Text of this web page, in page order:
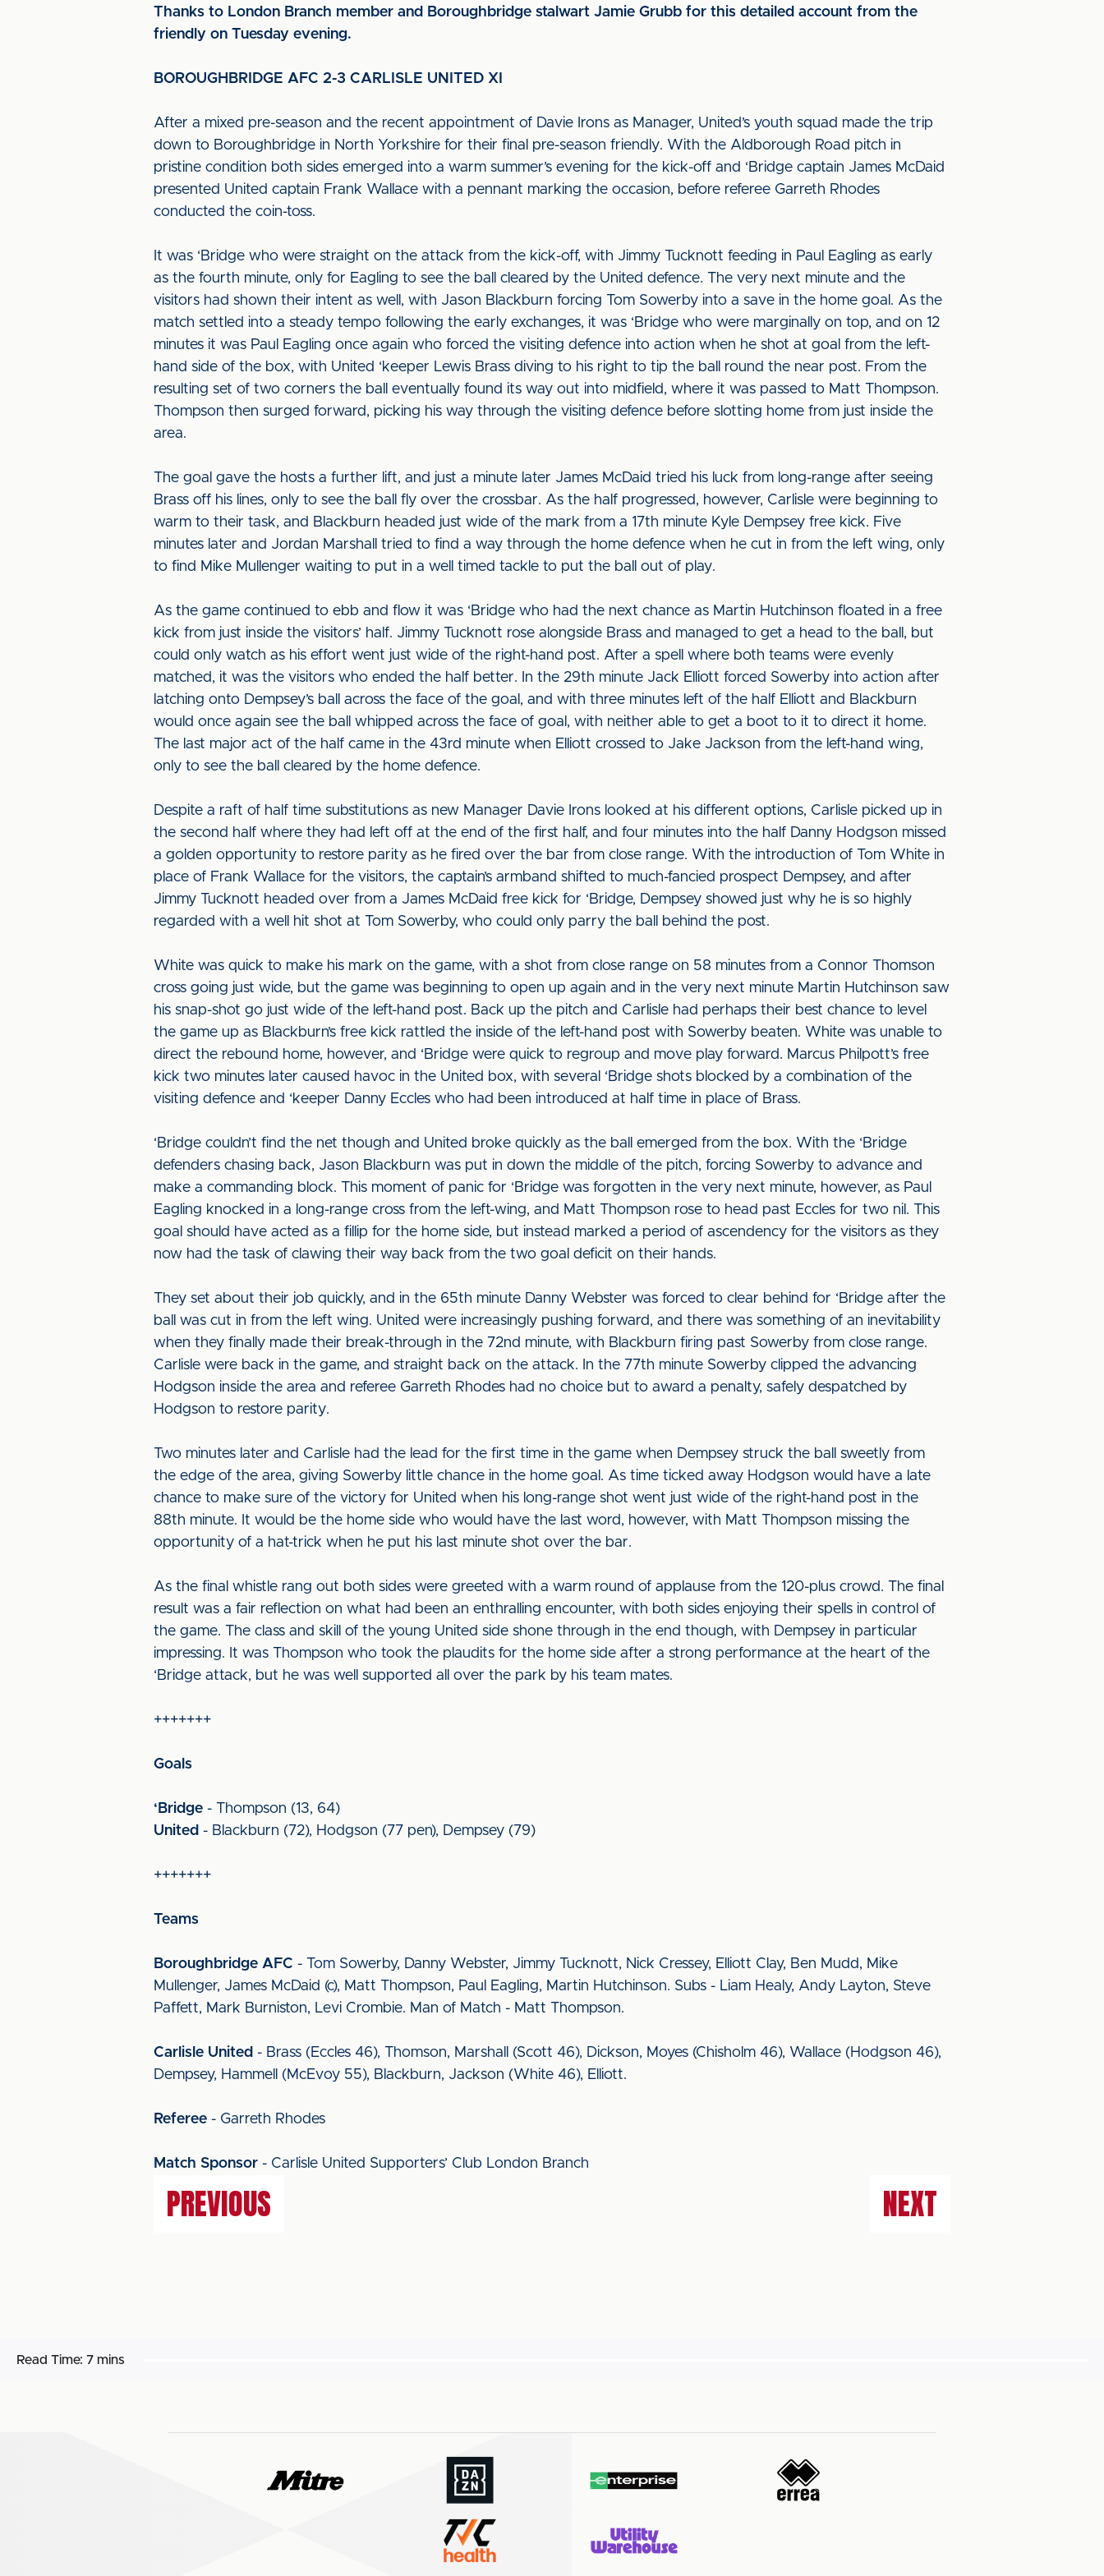
Thanks to London Branch member and Boroughbridge stalwart Jamie Grubb for this detailed account from the
friendly on Tuesday evening.
BOROUGHBRIDGE AFC 2-3 CARLISLE UNITED XI
After a mixed pre-season and the recent appointment of Davie Irons as Manager, United’s youth squad made the trip
down to Boroughbridge in North Yorkshire for their final pre-season friendly. With the Aldborough Road pitch in
pristine condition both sides emerged into a warm summer’s evening for the kick-off and ‘Bridge captain James McDaid
presented United captain Frank Wallace with a pennant marking the occasion, before referee Garreth Rhodes
conducted the coin-toss.
It was ‘Bridge who were straight on the attack from the kick-off, with Jimmy Tucknott feeding in Paul Eagling as early
as the fourth minute, only for Eagling to see the ball cleared by the United defence. The very next minute and the
visitors had shown their intent as well, with Jason Blackburn forcing Tom Sowerby into a save in the home goal. As the
match settled into a steady tempo following the early exchanges, it was ‘Bridge who were marginally on top, and on 12
minutes it was Paul Eagling once again who forced the visiting defence into action when he shot at goal from the left-
hand side of the box, with United ‘keeper Lewis Brass diving to his right to tip the ball round the near post. From the
resulting set of two corners the ball eventually found its way out into midfield, where it was passed to Matt Thompson.
Thompson then surged forward, picking his way through the visiting defence before slotting home from just inside the
area.
The goal gave the hosts a further lift, and just a minute later James McDaid tried his luck from long-range after seeing
Brass off his lines, only to see the ball fly over the crossbar. As the half progressed, however, Carlisle were beginning to
warm to their task, and Blackburn headed just wide of the mark from a 17th minute Kyle Dempsey free kick. Five
minutes later and Jordan Marshall tried to find a way through the home defence when he cut in from the left wing, only
to find Mike Mullenger waiting to put in a well timed tackle to put the ball out of play.
As the game continued to ebb and flow it was ‘Bridge who had the next chance as Martin Hutchinson floated in a free
kick from just inside the visitors’ half. Jimmy Tucknott rose alongside Brass and managed to get a head to the ball, but
could only watch as his effort went just wide of the right-hand post. After a spell where both teams were evenly
matched, it was the visitors who ended the half better. In the 29th minute Jack Elliott forced Sowerby into action after
latching onto Dempsey’s ball across the face of the goal, and with three minutes left of the half Elliott and Blackburn
would once again see the ball whipped across the face of goal, with neither able to get a boot to it to direct it home.
The last major act of the half came in the 43rd minute when Elliott crossed to Jake Jackson from the left-hand wing,
only to see the ball cleared by the home defence.
Despite a raft of half time substitutions as new Manager Davie Irons looked at his different options, Carlisle picked up in
the second half where they had left off at the end of the first half, and four minutes into the half Danny Hodgson missed
a golden opportunity to restore parity as he fired over the bar from close range. With the introduction of Tom White in
place of Frank Wallace for the visitors, the captain’s armband shifted to much-fancied prospect Dempsey, and after
Jimmy Tucknott headed over from a James McDaid free kick for ‘Bridge, Dempsey showed just why he is so highly
regarded with a well hit shot at Tom Sowerby, who could only parry the ball behind the post.
White was quick to make his mark on the game, with a shot from close range on 58 minutes from a Connor Thomson
cross going just wide, but the game was beginning to open up again and in the very next minute Martin Hutchinson saw
his snap-shot go just wide of the left-hand post. Back up the pitch and Carlisle had perhaps their best chance to level
the game up as Blackburn’s free kick rattled the inside of the left-hand post with Sowerby beaten. White was unable to
direct the rebound home, however, and ‘Bridge were quick to regroup and move play forward. Marcus Philpott’s free
kick two minutes later caused havoc in the United box, with several ‘Bridge shots blocked by a combination of the
visiting defence and ‘keeper Danny Eccles who had been introduced at half time in place of Brass.
‘Bridge couldn’t find the net though and United broke quickly as the ball emerged from the box. With the ‘Bridge
defenders chasing back, Jason Blackburn was put in down the middle of the pitch, forcing Sowerby to advance and
make a commanding block. This moment of panic for ‘Bridge was forgotten in the very next minute, however, as Paul
Eagling knocked in a long-range cross from the left-wing, and Matt Thompson rose to head past Eccles for two nil. This
goal should have acted as a fillip for the home side, but instead marked a period of ascendency for the visitors as they
now had the task of clawing their way back from the two goal deficit on their hands.
They set about their job quickly, and in the 65th minute Danny Webster was forced to clear behind for ‘Bridge after the
ball was cut in from the left wing. United were increasingly pushing forward, and there was something of an inevitability
when they finally made their break-through in the 72nd minute, with Blackburn firing past Sowerby from close range.
Carlisle were back in the game, and straight back on the attack. In the 77th minute Sowerby clipped the advancing
Hodgson inside the area and referee Garreth Rhodes had no choice but to award a penalty, safely despatched by
Hodgson to restore parity.
Two minutes later and Carlisle had the lead for the first time in the game when Dempsey struck the ball sweetly from
the edge of the area, giving Sowerby little chance in the home goal. As time ticked away Hodgson would have a late
chance to make sure of the victory for United when his long-range shot went just wide of the right-hand post in the
88th minute. It would be the home side who would have the last word, however, with Matt Thompson missing the
opportunity of a hat-trick when he put his last minute shot over the bar.
As the final whistle rang out both sides were greeted with a warm round of applause from the 120-plus crowd. The final
result was a fair reflection on what had been an enthralling encounter, with both sides enjoying their spells in control of
the game. The class and skill of the young United side shone through in the end though, with Dempsey in particular
impressing. It was Thompson who took the plaudits for the home side after a strong performance at the heart of the
‘Bridge attack, but he was well supported all over the park by his team mates.
+++++++
Goals
‘Bridge - Thompson (13, 64)
United - Blackburn (72), Hodgson (77 pen), Dempsey (79)
+++++++
Teams
Boroughbridge AFC - Tom Sowerby, Danny Webster, Jimmy Tucknott, Nick Cressey, Elliott Clay, Ben Mudd, Mike
Mullenger, James McDaid (c), Matt Thompson, Paul Eagling, Martin Hutchinson. Subs - Liam Healy, Andy Layton, Steve
Paffett, Mark Burniston, Levi Crombie. Man of Match - Matt Thompson.
Carlisle United - Brass (Eccles 46), Thomson, Marshall (Scott 46), Dickson, Moyes (Chisholm 46), Wallace (Hodgson 46),
Dempsey, Hammell (McEvoy 55), Blackburn, Jackson (White 46), Elliott.
Referee - Garreth Rhodes
Match Sponsor - Carlisle United Supporters’ Club London Branch
PREVIOUS NEXT
Read Time: 7 mins